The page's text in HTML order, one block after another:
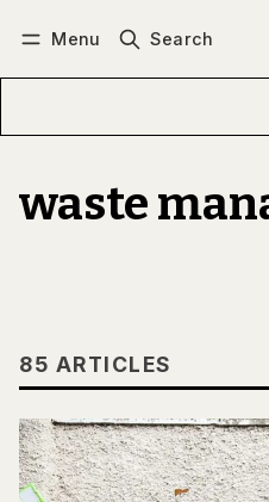
Menu Search
waste
85 ARTICLES